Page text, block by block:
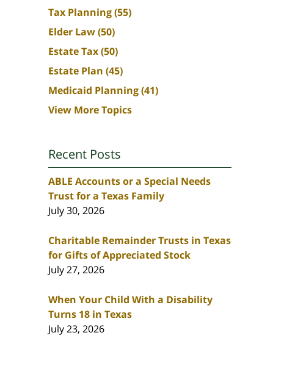
Tax Planning(55)
Elder Law(50)
Estate Tax(50)
Estate Plan (45)
Medicaid Planning(41)
View More Topics
Recent Posts
ABLE Accounts or a Special Needs
Trust for a Texas Family
July 30, 2026
Charitable Remainder Trusts in Texas
for Gifts of Appreciated Stock
July 27, 2026
When Your Child With a Disability
Turns 18 in Texas
July 23, 2026